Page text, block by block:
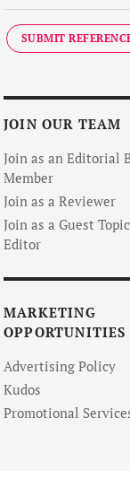
SUBMIT
JOIN OUR TEAM
Join as an Editorial
Member
Join as a Reviewer
Join as a Guest
Editor
MARKETING
OPPORTUNITIES
Advertising Policy
Kudos
Promotional